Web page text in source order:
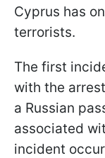
Cyprus has
terrorists.
The first
with the
a Russian
associated
incident